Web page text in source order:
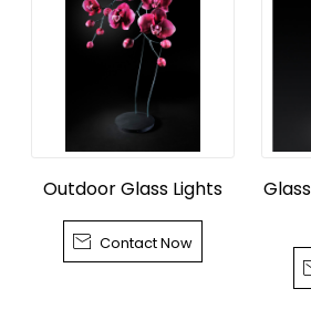
Outdoor Glass Lights
 Contact Now